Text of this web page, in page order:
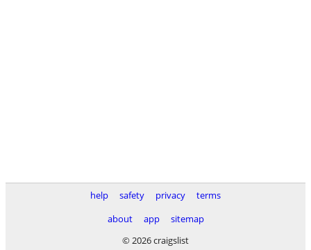
help safety privacy
terms
about
app
sitemap
© 2026 craigslist